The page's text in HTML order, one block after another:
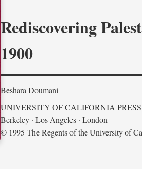
Rediscovering
1900
Beshara Doumani
UNIVERSITY OF CALIFORNIA PRESS
Berkeley · Los Angeles · London
© 1995 The Regents of the University of